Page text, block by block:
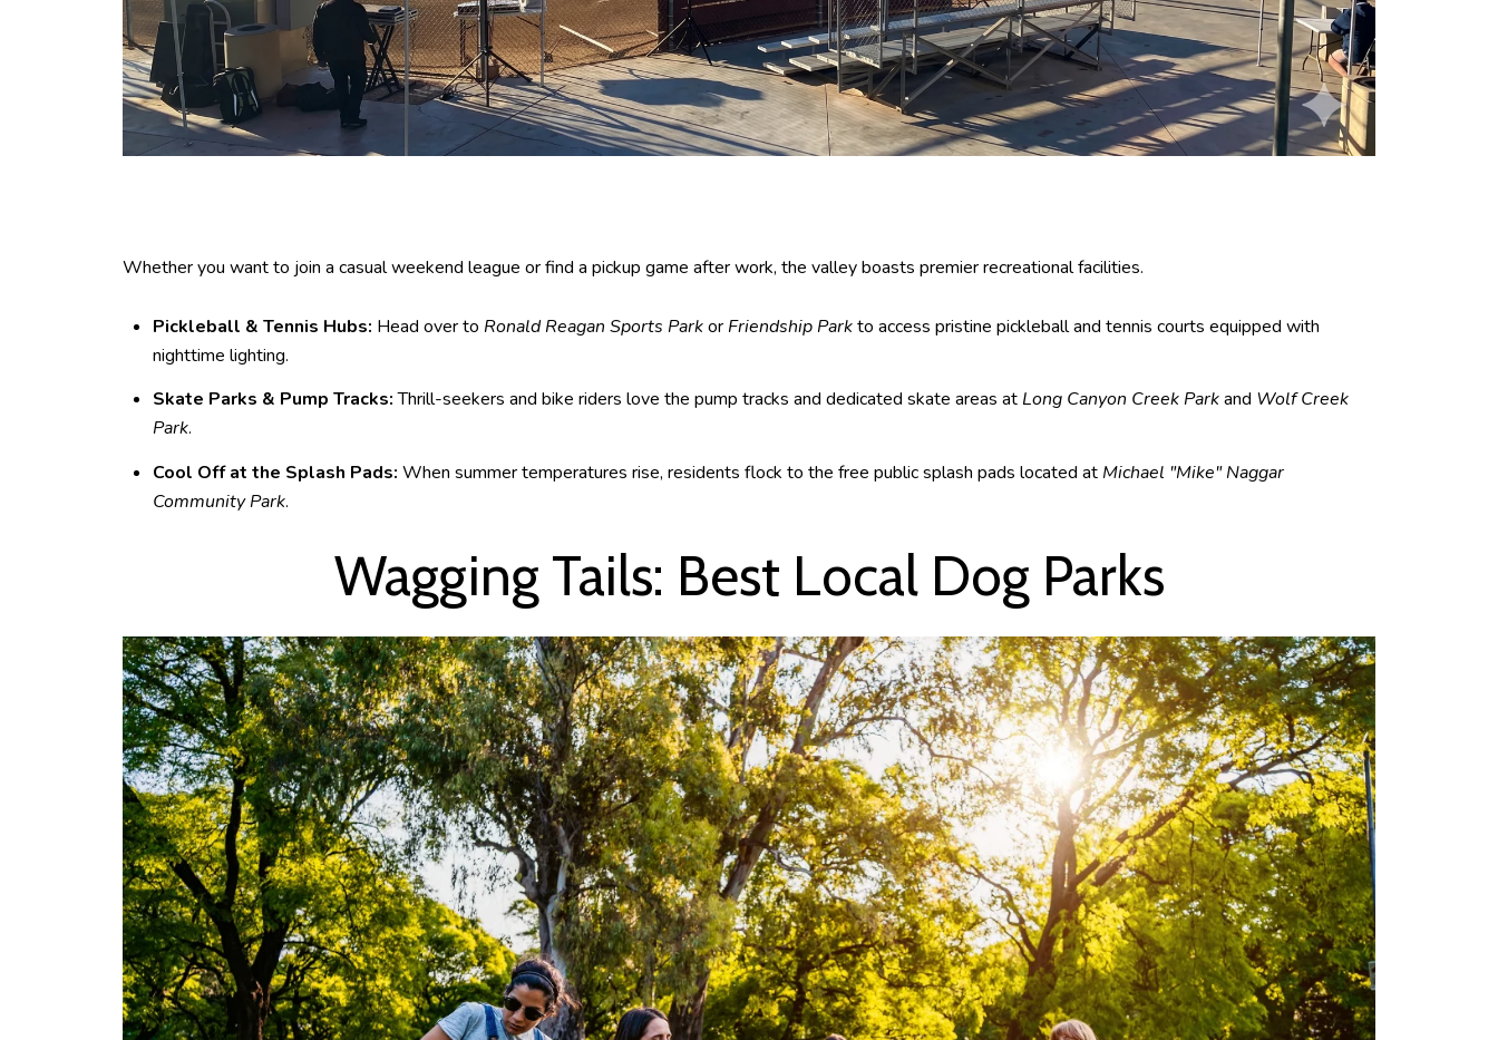
Whether you want to join a casual weekend league or find a pickup game after work, the valley boasts premier recreational facilities.
Pickleball & Tennis Hubs: Head over to Ronald Reagan Sports Parkor Friendship Parkto access pristine pickleball and tennis courts equipped with
nighttime lighting.
Skate Parks & Pump Tracks:Thrill-seekers and bike riders love the pump tracks and dedicated skate areas at Long Canyon Creek Parkand Wolf Creek
Park.
Cool Off at the Splash Pads: When summer temperatures rise, residents flock to the free public splash pads located at Michael "Mike" Naggar
Community Park.
Wagging Tails: Best Local Dog Parks